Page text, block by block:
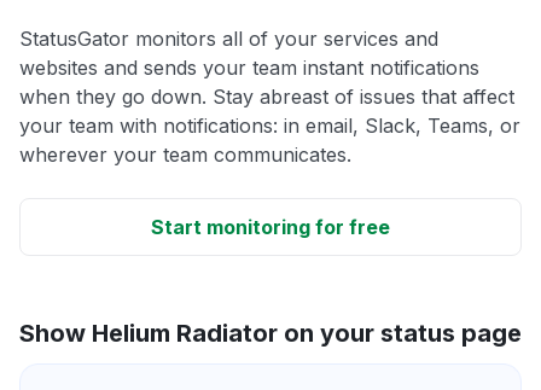
StatusGator monitors all of your services and
websites and sends your team instant notifications
when they go down. Stay abreast of issues that affect
your team with notifications: in email, Slack, Teams, or
wherever your team communicates.
Start monitoring for free
Show Helium Radiator on your status page